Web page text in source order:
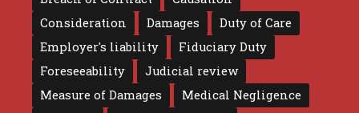
Consideration
Damages
Duty of Care
Employer's liability
Fiduciary Duty
Foreseeability
Judicial review
Measure of Damages
Medical Negligence